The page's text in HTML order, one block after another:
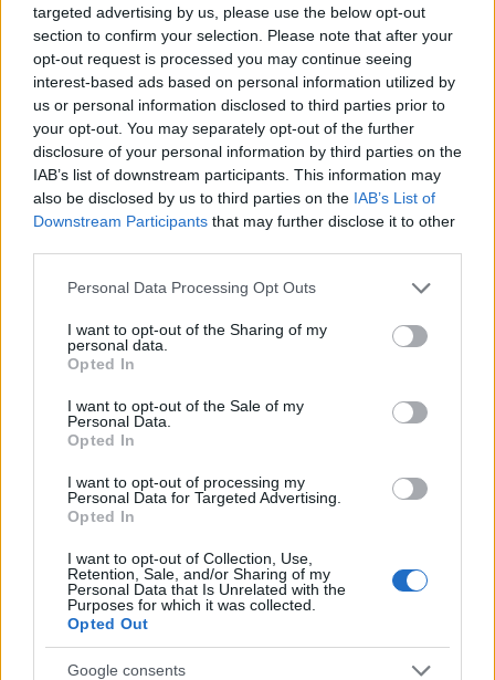
targeted advertising by us, please use the below opt-out
section to confirm your selection. Please note that after your
opt-out request is processed you may continue seeing
interest-based ads based on personal information utilized by
us or personal information disclosed to third parties prior to
your opt-out. You may separately opt-out of the further
disclosure of your personal information by third parties on the
IAB’s list of downstream participants. This information may
also be disclosed by us to third parties on the IAB’s List of
Downstream Participants that may further disclose it to other
Please note that this website/app uses one or more Google
not limited to your visit or usage behaviour. You may click to
grant or deny consent to Google and its third-party tags to
use your data for below specified purposes in below Google
consent section.
Personal Data Processing Opt Outs
I want to opt-out of the Sharing of my
personal data.
Opted In
I want to opt-out of the Sale of my
Personal Data.
Opted In
I want to opt-out of processing my
Personal Data for Targeted Advertising.
Opted In
I want to opt-out of Collection, Use,
Retention, Sale, and/or Sharing of my
Personal Data that Is Unrelated with the
Purposes for which it was collected.
Opted Out
Google consents
16/03/2026
Tο 2026 χρονιά μεγάλης
«αναπροσαρμογής» για τις
αυτοκινητοβιομηχανίες
02/02/2026
Mercedes και LG σε συμφωνία 1,4 δισ.
Carlos Tavares: Η Stellantis ενδέχεται
να διασπαστεί… – Τι λέει σε βιβλίο του
30/10/2025
μη διαπραγματεύσιμες χρεώσεις που
αποσιωπούνται